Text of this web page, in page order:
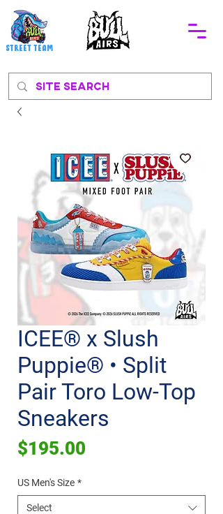
STREEt TEAM
ICEE® x Slush
Puppie® • Split
Pair Toro Low-Top
Sneakers
$195.00
US Men's Size *
Select